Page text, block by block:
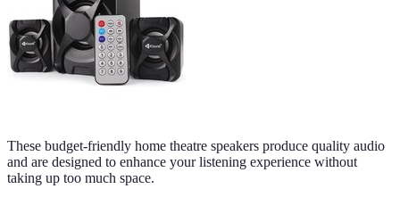
These budget-friendly home theatre speakers produce quality audio
and are designed to enhance your listening experience without
taking up too much space.